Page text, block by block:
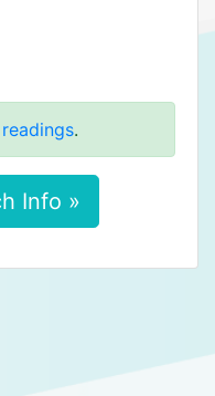
.
Info »